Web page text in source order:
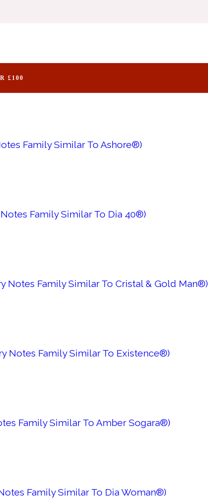
£100Family Similar To Imitation Woman®)
Family Similar To Ashore®)
Family Similar To Dia 40®)
Notes Family Similar To Cristal & Gold Man®)
Notes Family Similar To Existence®)
Family Similar To Amber Sogara®)
Family Similar To Dia Woman®)